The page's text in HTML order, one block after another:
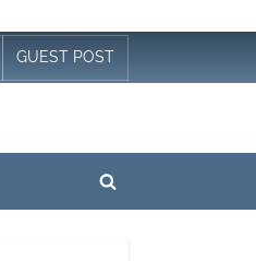
GUEST POST
Toggle